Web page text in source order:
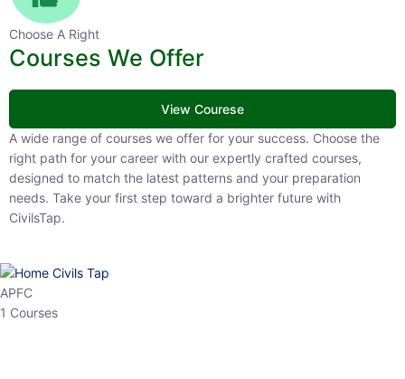
Choose A Right
Courses We Offer
View Courese
A wide range of courses we offer for your success. Choose the right
path for your career with our expertly crafted courses, designed to
match the latest patterns and your preparation needs. Take your
first step toward a brighter future with CivilsTap.
APFC
1 Courses